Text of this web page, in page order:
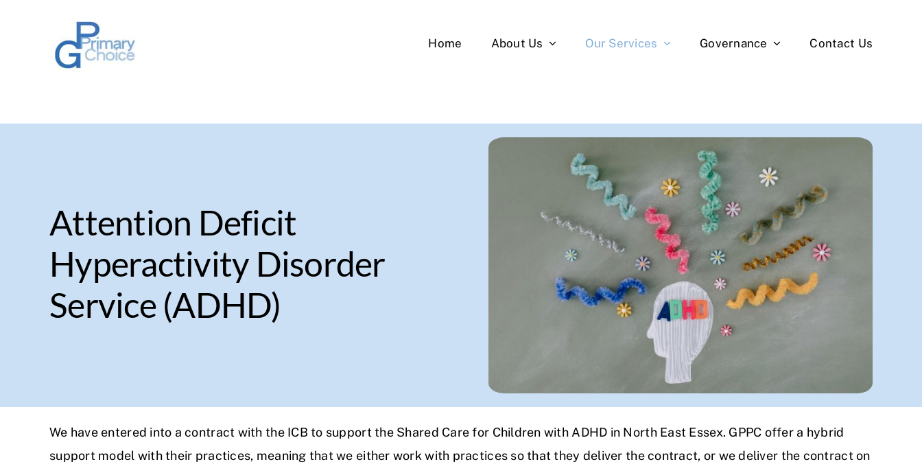
Home About Us Our Services Governance Contact Us
Attention Deficit
Hyperactivity Disorder
Service (ADHD)
We have entered into a contract with the ICB to support the Shared Care for Children with ADHD in North East Essex. GPPC offer a hybrid
support model with their practices, meaning that we either work with practices so that they deliver the contract, or we deliver the contract on